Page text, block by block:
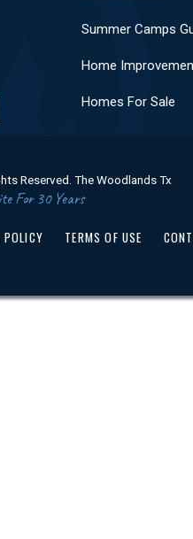
Summer Camps
Home
Homes For Sale
Reserved. The Woodlands Tx
For 30 Years
TERMS OF USE